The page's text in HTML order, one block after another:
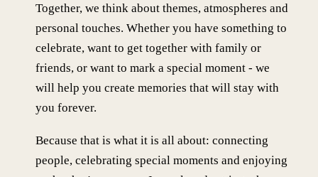
Together, we think about themes, atmospheres and
personal touches. Whether you have something to
celebrate, want to get together with family or
friends, or want to mark a special moment - we
will help you create memories that will stay with
you forever.
Because that is what it is all about: connecting
people, celebrating special moments and enjoying